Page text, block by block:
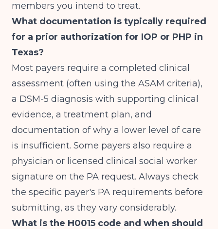
members you intend to treat.
What documentation is typically required
for a prior authorization for IOP or PHP in
Texas?
Most payers require a completed clinical
assessment (often using the ASAM criteria),
a DSM-5 diagnosis with supporting clinical
evidence, a treatment plan, and
documentation of why a lower level of care
is insufficient. Some payers also require a
physician or licensed clinical social worker
signature on the PA request. Always check
the specific payer's PA requirements before
submitting, as they vary considerably.
What is the H0015 code and when should